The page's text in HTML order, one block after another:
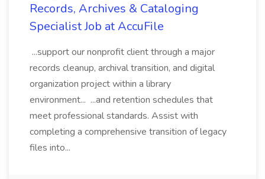
Records, Archives & Cataloging
Specialist Job at AccuFile
...support our nonprofit client through a major
records cleanup, archival transition, and digital
organization project within a library
environment... ...and retention schedules that
meet professional standards. Assist with
completing a comprehensive transition of legacy
files into...